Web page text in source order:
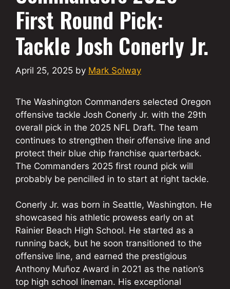
First Round Pick:
Tackle Josh Conerly Jr.
April 25, 2025 by Mark Solway
The Washington Commanders selected Oregon
offensive tackle Josh Conerly Jr. with the 29th
overall pick in the 2025 NFL Draft. The team
continues to strengthen their offensive line and
protect their blue chip franchise quarterback.
The Commanders 2025 first round pick will
probably be pencilled in to start at right tackle.
Conerly Jr. was born in Seattle, Washington. He
showcased his athletic prowess early on at
Rainier Beach High School. He started as a
running back, but he soon transitioned to the
offensive line, and earned the prestigious
Anthony Muñoz Award in 2021 as the nation’s
top high school lineman. His exceptional